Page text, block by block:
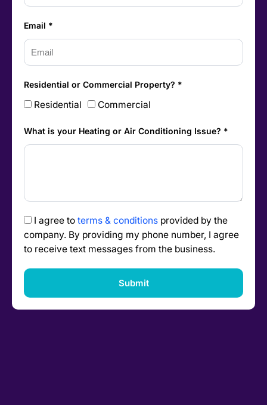
Email *
Residential or Commercial Property? *
Residential Commercial
What is your Heating or Air Conditioning Issue? *
I agree to terms & conditions provided by the
company. By providing my phone number, I agree
to receive text messages from the business.
Submit